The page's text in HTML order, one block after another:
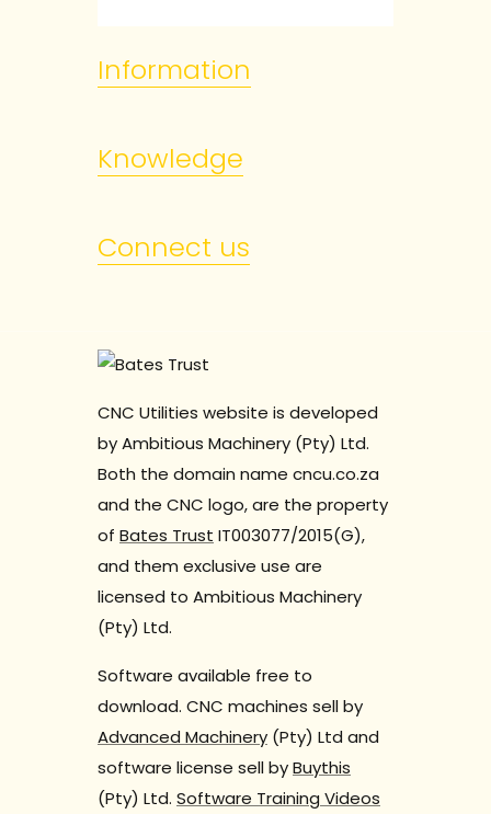
Information
Knowledge
Connect us
CNC Utilities website is developed
by Ambitious Machinery (Pty) Ltd.
Both the domain name cncu.co.za
and the CNC logo, are the property
of Bates Trust IT003077/2015(G),
and them exclusive use are
licensed to Ambitious Machinery
(Pty) Ltd.
Software available free to
download. CNC machines sell by
Advanced Machinery (Pty) Ltd and
software license sell byBuythis
(Pty) Ltd. Software Training Videos